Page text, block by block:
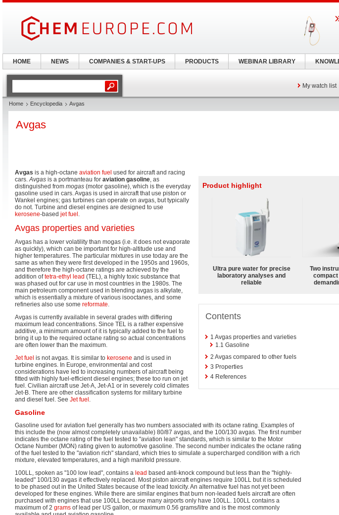
My watch list
Home Encyclopedia Avgas
Avgas
Product highlight
Ultra pure water for precise
laboratory analyses and
reliable
Two
Contents
1 Avgas properties and varieties
1.1 Gasoline
2 Avgas compared to other fuels
3 Properties
4 References
Avgas is a high-octane aviation fuel used for aircraft and racing
cars.Avgas is a portmanteau for aviation gasoline, as
distinguished from mogas (motor gasoline), which is the everyday
gasoline used in cars. Avgas is used in aircraft that use piston or
Wankel engines; gas turbines can operate on avgas, but typically
do not. Turbine and diesel engines are designed to use
kerosene-based jet fuel .
Avgas properties and varieties
Avgas has a lower volatility than mogas (i.e. it does not evaporate
as quickly), which can be important for high-altitude use and
higher temperatures. The particular mixtures in use today are the
same as when they were first developed in the 1950s and 1960s,
and therefore the high-octane ratings are achieved by the
addition oftetra-ethyl lead (TEL), a highly toxic substance that
was phased out for car use in most countries in the 1980s. The
main petroleum component used in blending avgas is alkylate,
which is essentially a mixture of various isooctanes, and some
refineries also use some reformate.
Avgas is currently available in several grades with differing
maximum lead concentrations. Since TEL is a rather expensive
additive, a minimum amount of it is typically added to the fuel to
bring it up to the required octane rating so actual concentrations
are often lower than the maximum.
Jet fuel is not avgas. It is similar to kerosene and is used in
turbine engines. In Europe, environmental and cost
considerations have led to increasing numbers of aircraft being
fitted with highly fuel-efficient diesel engines; these too run on jet
fuel. Civilian aircraft use Jet-A, Jet-A1 or in severely cold climates
Jet-B. There are other classification systems for military turbine
and diesel fuel. See Jet fuel .
Gasoline
Gasoline used for aviation fuel generally has two numbers associated with its octane rating. Examples of
this include the (now almost completely unavailable) 80/87 avgas, and the 100/130 avgas. The first number
indicates the octane rating of the fuel tested to "aviation lean" standards, which is similar to the Motor
Octane Number (MON) rating given to automotive gasoline. The second number indicates the octane rating
of the fuel tested to the "aviation rich" standard, which tries to simulate a supercharged condition with a rich
mixture, elevated temperatures, and a high manifold pressure.
100LL, spoken as "100 low lead", contains a lead based anti-knock compound but less than the "highly-
leaded" 100/130 avgas it effectively replaced. Most piston aircraft engines require 100LL but it is scheduled
to be phased out in the United States because of the lead toxicity. An alternative fuel has not yet been
developed for these engines. While there are similar engines that burn non-leaded fuels aircraft are often
purchased with engines that use 100LL because many airports only have 100LL. 100LL contains a
maximum of 2 grams of lead per US gallon, or maximum 0.56 grams/litre and is the most commonly
HOME NEWS COMPANIES & START-UPS PRODUCTS WEBINAR LIBRARY